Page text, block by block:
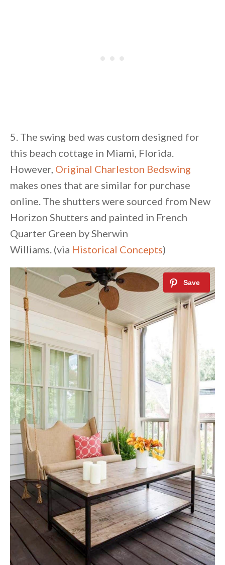
5. The swing bed was custom designed for
this beach cottage in Miami, Florida.
However, Original Charleston Bedswing
makes ones that are similar for purchase
online. The shutters were sourced from New
Horizon Shutters and painted in French
Quarter Green by Sherwin
Williams. (via Historical Concepts)